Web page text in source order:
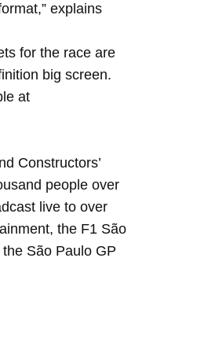
explains
for the race are
big screen.
at
Constructors’
people over
live to over
the F1 São
São Paulo GP